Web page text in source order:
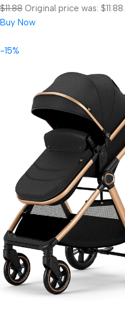
$11.88 Original price was: $11.88.
Buy Now
-15%